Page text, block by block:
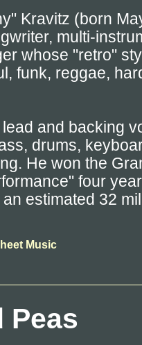
Kravitz (born
multi-
whose "retro"
funk, reggae,
and backing
drums,
He won the
four
estimated 32
Music
Peas